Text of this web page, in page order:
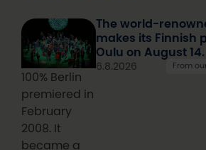
100% Berlin
premiered in
February
2008. It
became a
The world-
makes its Finnish
Oulu on August 14.
6.8.2026 From